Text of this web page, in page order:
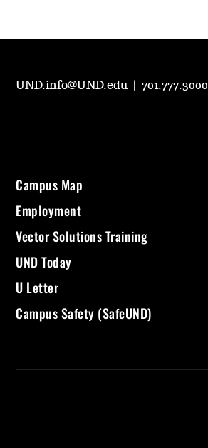
UND.info@UND.edu |701.777.3000
Campus Map
Employment
Vector Solutions Training
UND Today
U Letter
Campus Safety (SafeUND)